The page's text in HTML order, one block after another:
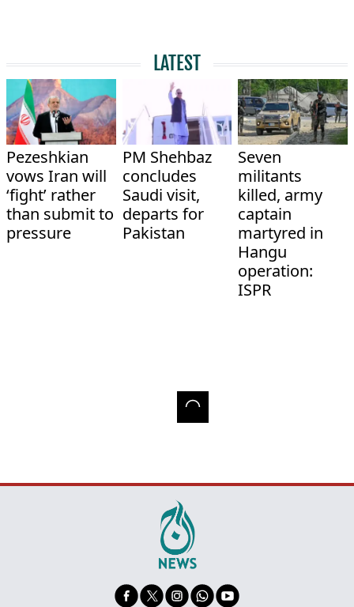
LATEST
Pezeshkian
vows Iran will
‘fight’ rather
than submit to
pressure
PM Shehbaz
concludes
Saudi visit,
departs for
Pakistan
Seven
militants
killed, army
captain
martyred in
Hangu
operation:
ISPR